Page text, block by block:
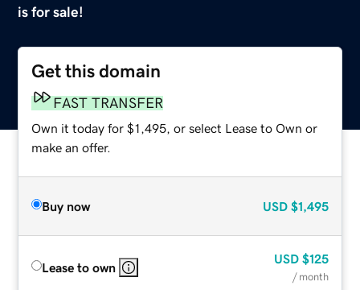
is for sale!
Get this domain
FAST TRANSFER
Own it today for $1,495, or select Lease to Own or
make an offer.
Buy now USD $1,495
Lease to own
USD $125
/ month